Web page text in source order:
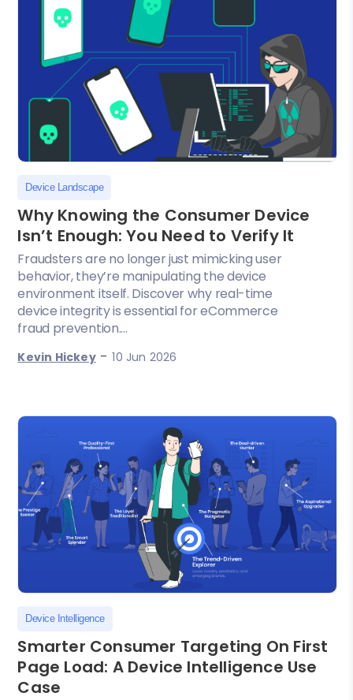
Device Landscape
Why Knowing the Consumer Device
Isn’t Enough: You Need to Verify It
Fraudsters are no longer just mimicking user
behavior, they’re manipulating the device
environment itself. Discover why real-time
device integrity is essential for eCommerce
fraud prevention....
Kevin Hickey-10 Jun 2026
Device Intelligence
Smarter Consumer Targeting On First
Page Load: A Device Intelligence Use
Case